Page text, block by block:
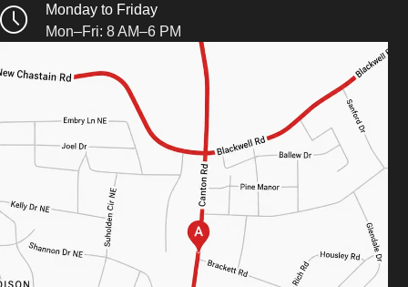
Monday to Friday
Mon–Fri: 8 AM–6 PM